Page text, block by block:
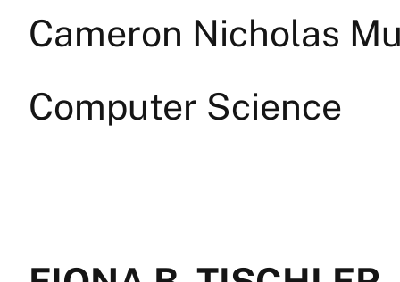
Cameron Nicholas
Computer Science